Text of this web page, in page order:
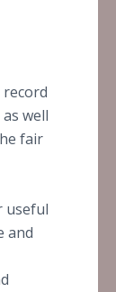
well
fair
useful
and